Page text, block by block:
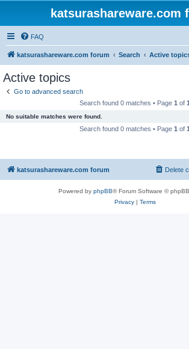
katsurashareware.com
FAQ
katsurashareware.com forum Search Active
Active topics
Go to advanced search
Search found 0 matches • Page 1 of 1
No suitable matches were found.
Search found 0 matches • Page 1 of 1
katsurashareware.com forum Delete
Powered by phpBB® Forum Software ©
Privacy| Terms